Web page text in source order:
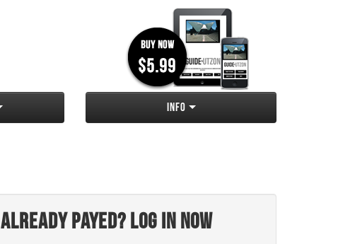
Info
Already payed? Log in now